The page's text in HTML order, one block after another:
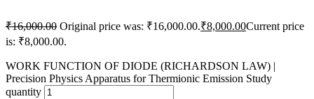
₹16,000.00 Original price was: ₹16,000.00.₹8,000.00Current price
is: ₹8,000.00.
WORK FUNCTION OF DIODE (RICHARDSON LAW) |
Precision Physics Apparatus for Thermionic Emission Study
quantity